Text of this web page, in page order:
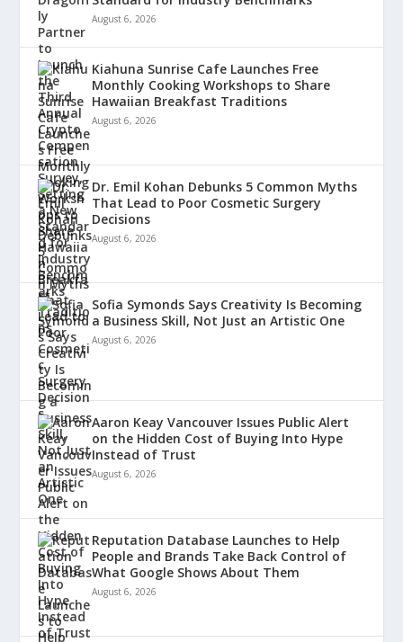
August 6, 2026
Kiahuna Sunrise Cafe Launches Free
Monthly Cooking Workshops to Share
Hawaiian Breakfast Traditions
August 6, 2026
Dr. Emil Kohan Debunks 5 Common Myths
That Lead to Poor Cosmetic Surgery
Decisions
August 6, 2026
Sofia Symonds Says Creativity Is Becoming
a Business Skill, Not Just an Artistic One
August 6, 2026
Aaron Keay Vancouver Issues Public Alert
on the Hidden Cost of Buying Into Hype
Instead of Trust
August 6, 2026
Reputation Database Launches to Help
People and Brands Take Back Control of
What Google Shows About Them
August 6, 2026